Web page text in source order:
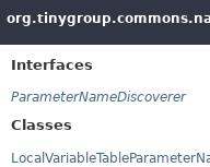
Interfaces
ParameterNameDiscoverer
Classes